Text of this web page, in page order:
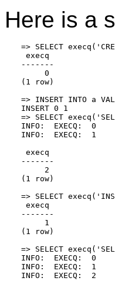
Here is a
=> SELECT
execq
-------
     0
(1 row)
=> INSERT INTO a
INSERT 0 1
=> SELECT
INFO:  EXECQ:  0
INFO:  EXECQ:  1
execq
-------
     2
(1 row)
=> SELECT
execq
-------
     1
(1 row)
=> SELECT
INFO:  EXECQ:  0
INFO:  EXECQ:  1
INFO:  EXECQ:  2